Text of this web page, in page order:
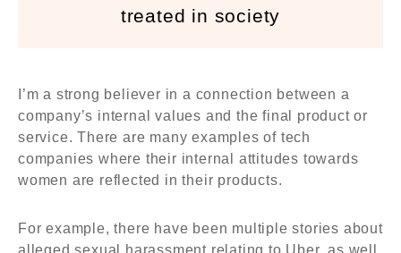
treated in society
I’m a strong believer in a connection between a
company’s internal values and the final product or
service. There are many examples of tech
companies where their internal attitudes towards
women are reflected in their products.
For example, there have been multiple stories about
alleged sexual harassment relating to Uber, as well